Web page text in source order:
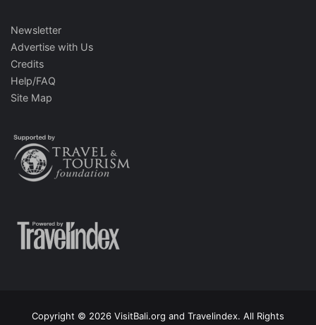
Newsletter
Advertise with Us
Credits
Help/FAQ
Site Map
Copyright © 2026 VisitBali.org and Travelindex. All Rights